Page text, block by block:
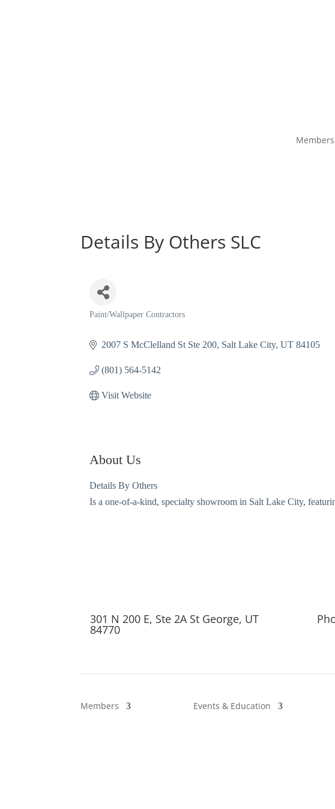
Members
Details By Others SLC
Categories
Paint/Wallpaper Contractors
2007 S McClelland St Ste 200 Salt Lake City UT 84105
(801) 564-5142
Visit Website
About Us
Details By Others
Is a one-of-a-kind, specialty showroom in Salt Lake City,
301 N 200 E, Ste 2A St George, UT
84770
Members Events & Education